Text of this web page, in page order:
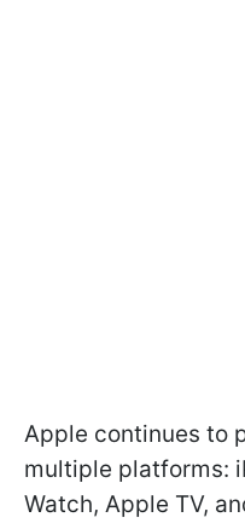
Apple continues to
multiple platforms:
Watch, Apple TV,